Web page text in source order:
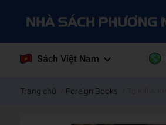
Sách Việt Nam
Trang chủ Foreign Books